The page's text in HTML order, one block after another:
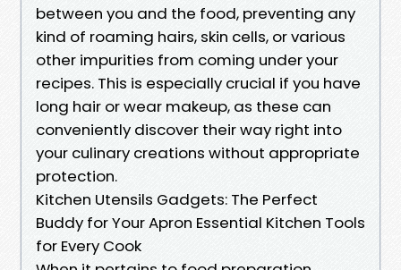
between you and the food, preventing any
kind of roaming hairs, skin cells, or various
other impurities from coming under your
recipes. This is especially crucial if you have
long hair or wear makeup, as these can
conveniently discover their way right into
your culinary creations without appropriate
protection.
Kitchen Utensils Gadgets: The Perfect
Buddy for Your Apron Essential Kitchen Tools
for Every Cook